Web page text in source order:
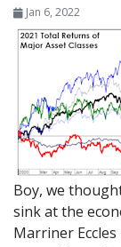
Jan 6, 2022
Boy, we
sink at the
Marriner